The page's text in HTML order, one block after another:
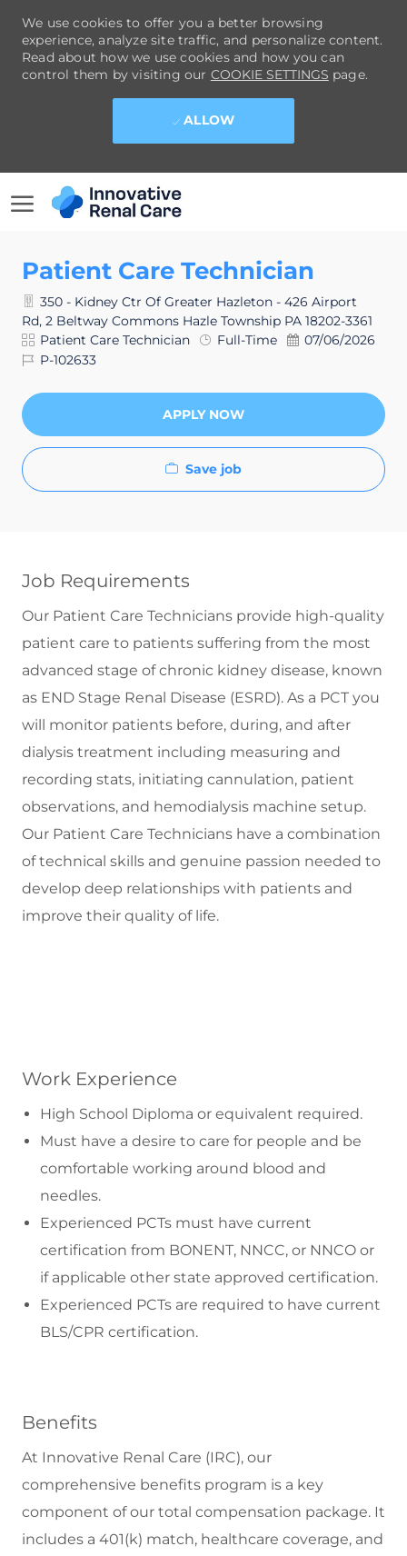
We use cookies to offer you a better browsing
experience, analyze site traffic, and personalize content.
Read about how we use cookies and how you can
control them by visiting our COOKIE SETTINGS page.
ALLOW
SKIP TO MAIN CONTENT
Patient Care Technician
350 - Kidney Ctr Of Greater Hazleton - 426 Airport
Rd, 2 Beltway Commons Hazle Township PA 18202-3361
Category
Patient Care Technician
JobFull-Time
Posted
07/06/2026
JobP-102633
APPLY NOW
Save job
Job Requirements
Our Patient Care Technicians provide high-quality
patient care to patients suffering from the most
advanced stage of chronic kidney disease, known
as END Stage Renal Disease (ESRD). As a PCT you
will monitor patients before, during, and after
dialysis treatment including measuring and
recording stats, initiating cannulation, patient
observations, and hemodialysis machine setup.
Our Patient Care Technicians have a combination
of technical skills and genuine passion needed to
develop deep relationships with patients and
improve their quality of life.
Work Experience
High School Diploma or equivalent required.
Must have a desire to care for people and be
comfortable working around blood and
needles.
Experienced PCTs must have current
certification from BONENT, NNCC, or NNCO or
if applicable other state approved certification.
Experienced PCTs are required to have current
BLS/CPR certification.
Benefits
At Innovative Renal Care (IRC), our
comprehensive benefits program is a key
component of our total compensation package. It
includes a 401(k) match, healthcare coverage, and